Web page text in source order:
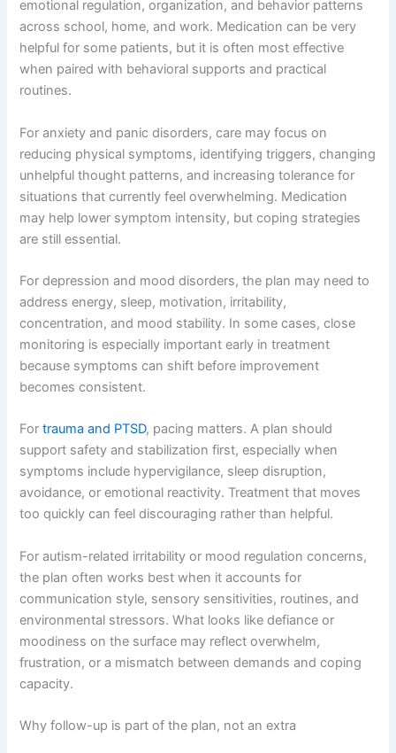
emotional regulation, organization, and behavior patterns
across school, home, and work. Medication can be very
helpful for some patients, but it is often most effective
when paired with behavioral supports and practical
routines.
For anxiety and panic disorders, care may focus on
reducing physical symptoms, identifying triggers, changing
unhelpful thought patterns, and increasing tolerance for
situations that currently feel overwhelming. Medication
may help lower symptom intensity, but coping strategies
are still essential.
For depression and mood disorders, the plan may need to
address energy, sleep, motivation, irritability,
concentration, and mood stability. In some cases, close
monitoring is especially important early in treatment
because symptoms can shift before improvement
becomes consistent.
Fortrauma and PTSD, pacing matters. A plan should
support safety and stabilization first, especially when
symptoms include hypervigilance, sleep disruption,
avoidance, or emotional reactivity. Treatment that moves
too quickly can feel discouraging rather than helpful.
For autism-related irritability or mood regulation concerns,
the plan often works best when it accounts for
communication style, sensory sensitivities, routines, and
environmental stressors. What looks like defiance or
moodiness on the surface may reflect overwhelm,
frustration, or a mismatch between demands and coping
capacity.
Why follow-up is part of the plan, not an extra